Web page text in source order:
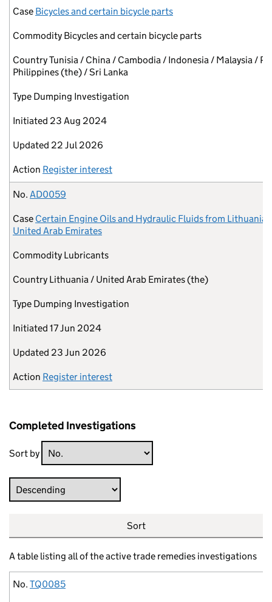
Case Bicycles and certain bicycle parts
Commodity Bicycles and certain bicycle parts
CountryTunisia / China / Cambodia / Indonesia / Malaysia /
Philippines (the) / Sri Lanka
Type Dumping Investigation
Initiated 23 Aug 2024
Updated 22 Jul 2026
Action Register interest
No. AD0059
Case Certain Engine Oils and Hydraulic Fluids from Lithuania
United Arab Emirates
Commodity Lubricants
Country Lithuania / United Arab Emirates (the)
Type Dumping Investigation
Initiated 17 Jun 2024
Updated 23 Jun 2026
Action Register interest
Completed Investigations
Sort by
Direction
Sort
A table listing all of the active trade remedies investigations
No.
Case
Commodity
Country
Type
Initiated
Closed
No. TQ0085